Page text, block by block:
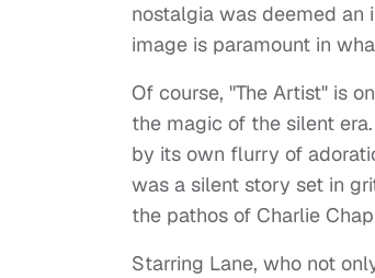
nostalgia was deemed an
image is paramount in
Of course, "The Artist" is
the magic of the silent
by its own flurry of
was a silent story set in
the pathos of Charlie
Starring Lane, who not